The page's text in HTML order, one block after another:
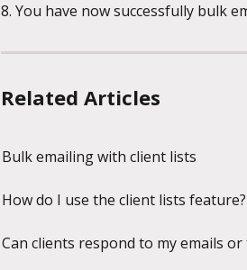
8. You have now successfully bulk
Related Articles
Bulk emailing with client lists
How do I use the client lists feature?
Can clients respond to my emails or